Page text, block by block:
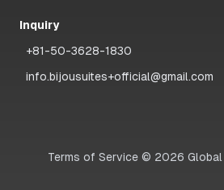
Inquiry
+81-50-3628-1830
info.bijousuites+official@gmail.com
Terms of Service© 2026